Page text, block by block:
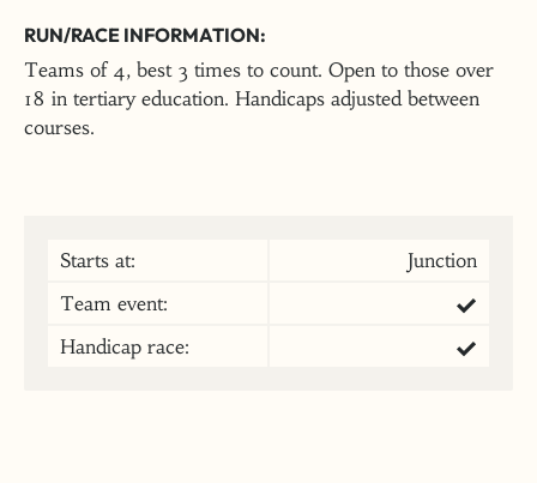
RUN/RACE INFORMATION:
Teams of 4, best 3 times to count. Open to those over
18 in tertiary education. Handicaps adjusted between
courses.
Starts at:
Junction
Team event:
Handicap race: